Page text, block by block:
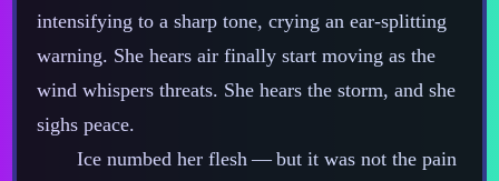
intensifying to a sharp tone, crying an ear‍-​splitting
warning. She hears air finally start moving as the
wind whispers threats. She hears the storm, and she
sighs peace.
Ice numbed her flesh‍ ‍‍—‍ but it was not the pain